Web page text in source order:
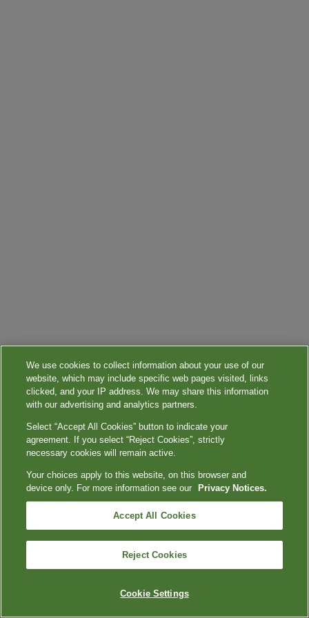
We use cookies to collect information about your use of our
website, which may include specific web pages visited, links
clicked, and your IP address. We may share this information
with our advertising and analytics partners.
Select “Accept All Cookies” button to indicate your
agreement. If you select “Reject Cookies”, strictly
necessary cookies will remain active.
Your choices apply to this website, on this browser and
device only. For more information see our
Privacy Notices.
Accept All Cookies
Reject Cookies
Cookie Settings